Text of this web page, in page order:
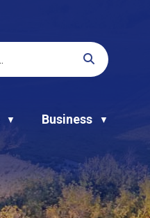
▼ Business ▼